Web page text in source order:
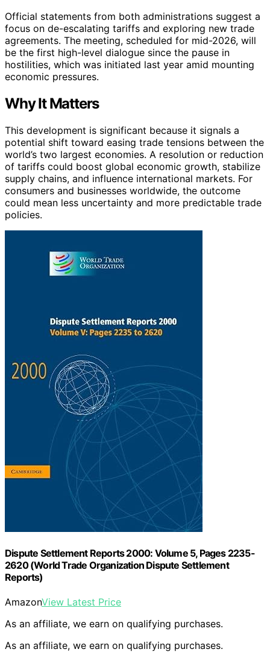
Official statements from both administrations suggest a
focus on de-escalating tariffs and exploring new trade
agreements. The meeting, scheduled for mid-2026, will
be the first high-level dialogue since the pause in
hostilities, which was initiated last year amid mounting
economic pressures.
Why It Matters
This development is significant because it signals a
potential shift toward easing trade tensions between the
world’s two largest economies. A resolution or reduction
of tariffs could boost global economic growth, stabilize
supply chains, and influence international markets. For
consumers and businesses worldwide, the outcome
could mean less uncertainty and more predictable trade
policies.
Dispute Settlement Reports 2000: Volume 5, Pages 2235-
2620 (World Trade Organization Dispute Settlement
Reports)
AmazonView Latest Price
As an affiliate, we earn on qualifying purchases.
As an affiliate, we earn on qualifying purchases.